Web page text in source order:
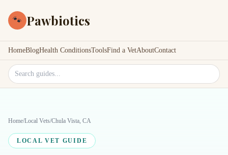
🐾 Pawbiotics
HomeBlogHealth ConditionsToolsFind a VetAboutContact
Search site
Home/Local Vets/Chula Vista, CA
LOCAL VET GUIDE